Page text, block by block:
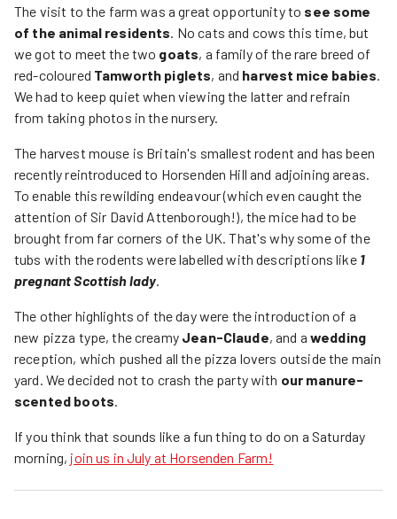
The visit to the farm was a great opportunity to see some
of the animal residents. No cats and cows this time, but
we got to meet the two goats, a family of the rare breed of
red-coloured Tamworth piglets, and harvest mice babies.
We had to keep quiet when viewing the latter and refrain
from taking photos in the nursery.
The harvest mouse is Britain's smallest rodent and has been
recently reintroduced to Horsenden Hill and adjoining areas.
To enable this rewilding endeavour (which even caught the
attention of Sir David Attenborough!), the mice had to be
brought from far corners of the UK. That's why some of the
tubs with the rodents were labelled with descriptions like 1
pregnant Scottish lady.
The other highlights of the day were the introduction of a
new pizza type, the creamy Jean-Claude, and a wedding
reception, which pushed all the pizza lovers outside the main
yard. We decided not to crash the party with our manure-
scented boots.
If you think that sounds like a fun thing to do on a Saturday
morning, join us in July at Horsenden Farm!